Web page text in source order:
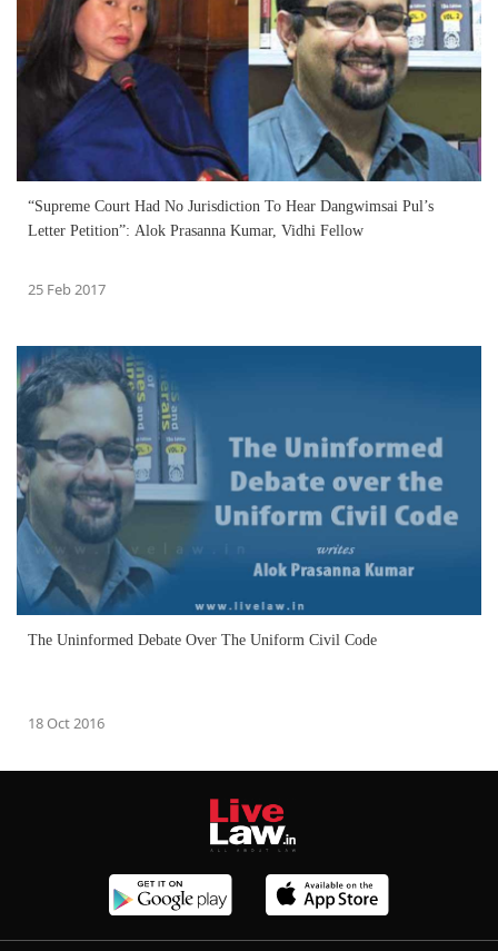
“Supreme Court Had No Jurisdiction To Hear Dangwimsai Pul’s
Letter Petition”: Alok Prasanna Kumar, Vidhi Fellow
25 Feb 2017
The Uninformed Debate Over The Uniform Civil Code
18 Oct 2016